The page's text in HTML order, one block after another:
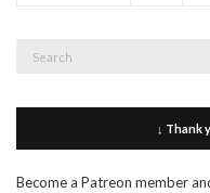
↓ Thank
Become a Patreon member